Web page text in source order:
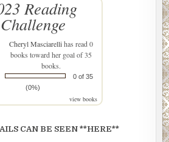
Reading
Challenge
Cheryl Masciarellihas read 0
books toward her goal of 35
books.
0 of 35
(0%)
view books
CAN BE SEEN **HERE**